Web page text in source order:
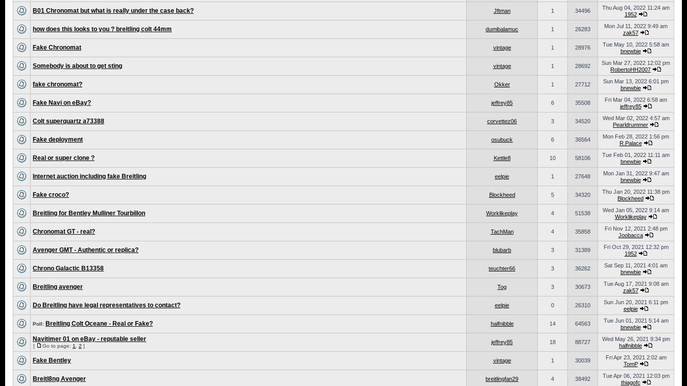
B01 Chronomat but what is really under the case back? Jftman 1 34496
Thu Aug 04, 2022 11:24 am
1952
how does this looks to you ? breitling colt 44mm dumibalamuc 1 26283
Mon Jul 11, 2022 9:49 am
zak57
Fake Chronomat vintage 1 28976
Tue May 10, 2022 5:58 am
bnewbie
Somebody is about to get sting vintage 1 28692
Sun Mar 27, 2022 12:02 pm
RobertoHH2007
fake chronomat? Okker 1 27712
Sun Mar 13, 2022 6:01 pm
bnewbie
Fake Navi on eBay? jeffrey85 6 35508
Fri Mar 04, 2022 6:58 am
jeffrey85
Colt superquartz a73388 corvettez06 3 34520
Wed Mar 02, 2022 4:57 am
Pearldrummer
Fake deployment osubuck 6 36564
Mon Feb 28, 2022 1:56 pm
R.Palace
Real or super clone ? Kettle8 10 58106
Tue Feb 01, 2022 11:11 am
bnewbie
Internet auction including fake Breitling eelpie 1 27648
Mon Jan 31, 2022 9:47 am
bnewbie
Fake croco? Blockheed 5 34320
Thu Jan 20, 2022 11:38 pm
Blockheed
Breitling for Bentley Mulliner Tourbillon Worklikeplay 4 51538
Wed Jan 05, 2022 9:14 am
Worklikeplay
Chronomat GT - real? TachMan 4 35858
Fri Nov 12, 2021 2:48 pm
Joobacca
Avenger GMT - Authentic or replica? blubarb 3 31389
Fri Oct 29, 2021 12:32 pm
1952
Chrono Galactic B13358 teuchter66 3 36262
Sat Sep 11, 2021 4:01 am
bnewbie
Breitling avenger Tog 3 30673
Tue Aug 17, 2021 9:08 am
zak57
Do Breitling have legal representatives to contact? eelpie 0 26310
Sun Jun 20, 2021 6:11 pm
eelpie
Poll: Breitling Colt Oceane - Real or Fake? halfnibble 14 64563
Tue Jun 01, 2021 5:14 am
bnewbie
Navitimer 01 on eBay - reputable seller
[ Go to page: 1 2 ]
jeffrey85 18 88727
Wed May 26, 2021 9:34 pm
halfnibble
Fake Bentley vintage 1 30039
Fri Apr 23, 2021 2:02 am
TomP
Breitl8ng Avenger breitlingfan29 4 38492
Tue Apr 06, 2021 12:03 pm
thiagofc